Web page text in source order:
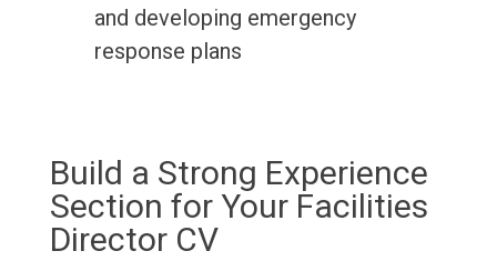
and developing emergency
response plans
Build a Strong Experience
Section for Your Facilities
Director CV